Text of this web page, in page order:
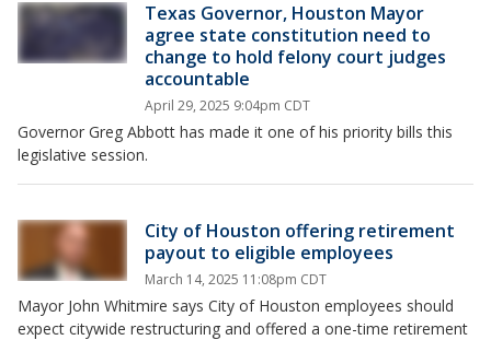
Texas Governor, Houston Mayor
agree state constitution need to
change to hold felony court judges
accountable
April 29, 2025 9:04pm CDT
Governor Greg Abbott has made it one of his priority bills this
legislative session.
City of Houston offering retirement
payout to eligible employees
March 14, 2025 11:08pm CDT
Mayor John Whitmire says City of Houston employees should
expect citywide restructuring and offered a one-time retirement